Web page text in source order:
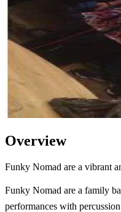
Overview
Funky Nomad are a vibrant
Funky Nomad are a family
performances with